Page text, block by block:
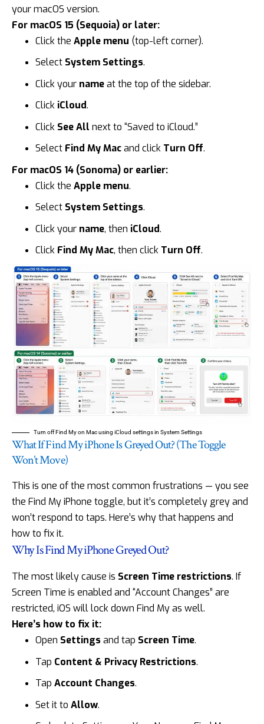
your macOS version.
For macOS 15 (Sequoia) or later:
Click the Apple menu (top-left corner).
Select System Settings.
Click your nameat the top of the sidebar.
Click iCloud.
Click See All next to “Saved to iCloud.”
Select Find My Macand click Turn Off.
For macOS 14 (Sonoma) or earlier:
Click the Apple menu.
Select System Settings.
Click your name, then iCloud.
Click Find My Mac, then click Turn Off.
Turn off Find My on Mac using iCloud settings in System Settings
What If Find My iPhone Is Greyed Out? (The Toggle
Won’t Move)
This is one of the most common frustrations — you see
the Find My iPhone toggle, but it’s completely grey and
won’t respond to taps. Here’s why that happens and
how to fix it.
Why Is Find My iPhone Greyed Out?
The most likely cause is Screen Time restrictions. If
Screen Time is enabled and “Account Changes” are
restricted, iOS will lock down Find My as well.
Here’s how to fix it:
Open Settings and tap Screen Time.
Tap Content & Privacy Restrictions.
Tap Account Changes.
Set it to Allow.